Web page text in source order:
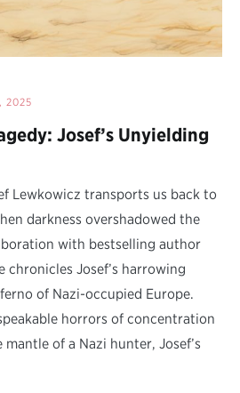
2025
Josef’s Unyielding
Lewkowicz transports us back to
darkness overshadowed the
with bestselling author
chronicles Josef’s harrowing
of Nazi-occupied Europe.
horrors of concentration
of a Nazi hunter, Josef’s